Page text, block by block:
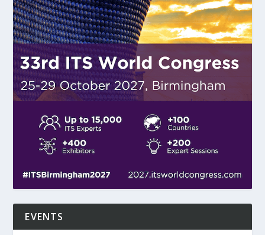
EVENTS